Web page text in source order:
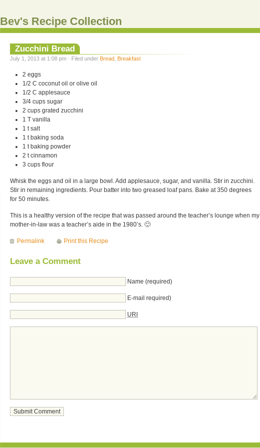
Bev's Recipe Collection
Zucchini Bread
July 1, 2013 at 1:08 pm · Filed under Bread Breakfast
2 eggs
1/2 C coconut oil or olive oil
1/2 C applesauce
3/4 cups sugar
2 cups grated zucchini
1 T vanilla
1 t salt
1 t baking soda
1 t baking powder
2 t cinnamon
3 cups flour
Whisk the eggs and oil in a large bowl. Add applesauce, sugar, and vanilla. Stir in zucchini.
Stir in remaining ingredients. Pour batter into two greased loaf pans. Bake at 350 degrees
for 50 minutes.
This is a healthy version of the recipe that was passed around the teacher’s lounge when my
mother-in-law was a teacher’s aide in the 1980’s. 🙂
Permalink Print this Recipe
Leave a Comment
Name (required)
E-mail required)
URI